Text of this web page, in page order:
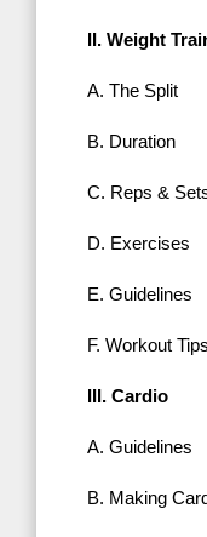
II. Weight
A. The Split
B. Duration
C. Reps &
D. Exercises
E. Guidelines
F. Workout Tips
III. Cardio
A. Guidelines
B. Making